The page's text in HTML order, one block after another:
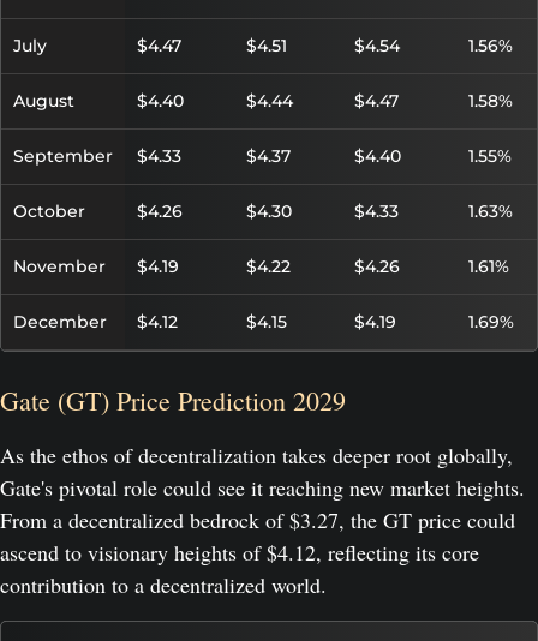
July $4.47 $4.51 $4.54 1.56%
August $4.40 $4.44 $4.47 1.58%
September $4.33 $4.37 $4.40 1.55%
October $4.26 $4.30 $4.33 1.63%
November $4.19 $4.22 $4.26 1.61%
December $4.12 $4.15 $4.19 1.69%
Gate (GT) Price Prediction 2029
As the ethos of decentralization takes deeper root globally,
Gate's pivotal role could see it reaching new market heights.
From a decentralized bedrock of $3.27, the GT price could
ascend to visionary heights of $4.12, reflecting its core
contribution to a decentralized world.